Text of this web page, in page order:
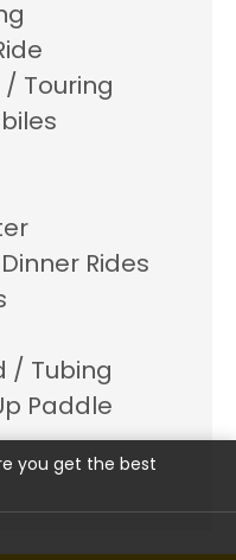
Touring
Rides
/ Tubing
Paddle
you get the best